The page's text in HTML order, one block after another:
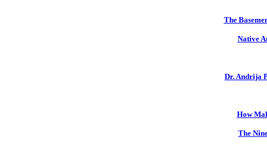
The
Native
Dr. Andrija
How
The